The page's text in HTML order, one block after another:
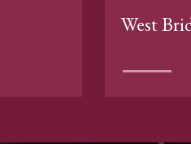
West